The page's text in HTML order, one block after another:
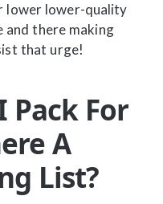
lower lower-quality
and there making
that urge!
Pack For
A
List?